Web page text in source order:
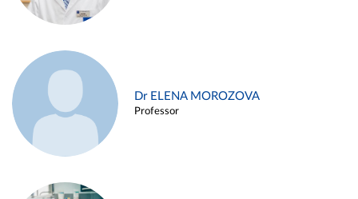
Dr ELENA MOROZOVA
Professor